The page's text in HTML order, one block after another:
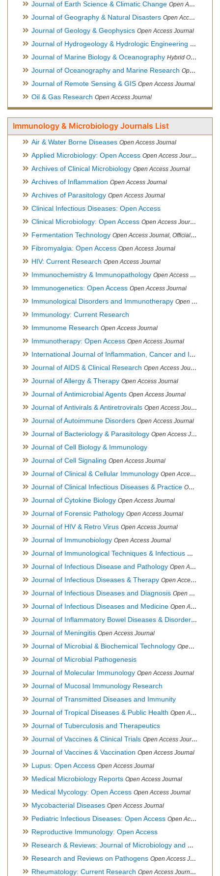
Journal of Earth Science & Climatic Change Open Access Journal
Journal of Geography & Natural Disasters Open Access Journal
Journal of Geology & Geophysics Open Access Journal
Journal of Hydrogeology & Hydrologic Engineering Hybrid
Journal of Marine Biology & Oceanography Hybrid Open Access
Journal of Oceanography and Marine Research Open Access Journal
Journal of Remote Sensing & GIS Open Access Journal
Oil & Gas Research Open Access Journal
Immunology & Microbiology Journals List
Air & Water Borne Diseases Open Access Journal
Applied Microbiology: Open Access Open Access Journal
Archives of Clinical Microbiology Open Access Journal
Archives of Inflammation Open Access Journal
Archives of Parasitology Open Access Journal
Clinical Infectious Diseases: Open Access
Clinical Microbiology: Open Access Open Access Journal
Fermentation Technology Open Access Journal, Official Journal of Italo-Latin American Society of Ethnomedicine
Fibromyalgia: Open Access Open Access Journal
HIV: Current Research Open Access Journal
Immunochemistry & Immunopathology Open Access Journal
Immunogenetics: Open Access Open Access Journal
Immunological Disorders and Immunotherapy Open Access Journal
Immunology: Current Research
Immunome Research Open Access Journal
Immunotherapy: Open Access Open Access Journal
International Journal of Inflammation, Cancer and Integrative Therapy
Journal of AIDS & Clinical Research Open Access Journal
Journal of Allergy & Therapy Open Access Journal
Journal of Antimicrobial Agents Open Access Journal
Journal of Antivirals & Antiretrovirals Open Access Journal
Journal of Autoimmune Disorders Open Access Journal
Journal of Bacteriology & Parasitology Open Access Journal
Journal of Cell Biology & Immunology
Journal of Cell Signaling Open Access Journal
Journal of Clinical & Cellular Immunology Open Access Journal
Journal of Clinical Infectious Diseases & Practice Open Access Journal
Journal of Cytokine Biology Open Access Journal
Journal of Forensic Pathology Open Access Journal
Journal of HIV & Retro Virus Open Access Journal
Journal of Immunobiology Open Access Journal
Journal of Immunological Techniques & Infectious Diseases
Journal of Infectious Disease and Pathology Open Access Journal
Journal of Infectious Diseases & Therapy Open Access Journal
Journal of Infectious Diseases and Diagnosis Open Access Journal
Journal of Infectious Diseases and Medicine Open Access Journal
Journal of Inflammatory Bowel Diseases & Disorders
Journal of Meningitis Open Access Journal
Journal of Microbial & Biochemical Technology Open Access Journal
Journal of Microbial Pathogenesis
Journal of Molecular Immunology Open Access Journal
Journal of Mucosal Immunology Research
Journal of Transmitted Diseases and Immunity
Journal of Tropical Diseases & Public Health Open Access Journal
Journal of Tuberculosis and Therapeutics
Journal of Vaccines & Clinical Trials Open Access Journal
Journal of Vaccines & Vaccination Open Access Journal
Lupus: Open Access Open Access Journal
Medical Microbiology Reports Open Access Journal
Medical Mycology: Open Access Open Access Journal
Mycobacterial Diseases Open Access Journal
Pediatric Infectious Diseases: Open Access Open Access Journal
Reproductive Immunology: Open Access
Research & Reviews: Journal of Microbiology and Biotechnology
Research and Reviews on Pathogens Open Access Journal
Rheumatology: Current Research Open Access Journal, Official Journal of Taiwan Rheumatology Association